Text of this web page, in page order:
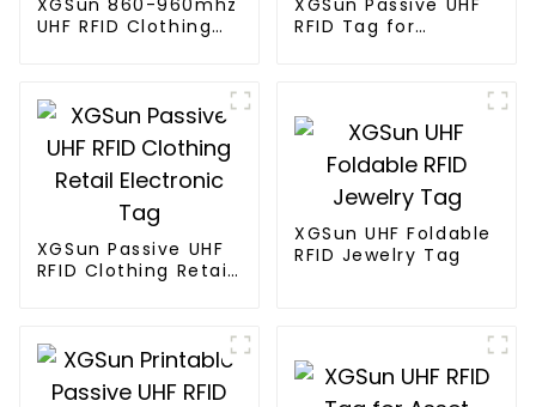
XGSun 860-960mhz
UHF RFID Clothing
XGSun Passive UHF
RFID Tag for
XGSun Passive UHF
RFID Clothing Retail
XGSun UHF Foldable
RFID Jewelry Tag